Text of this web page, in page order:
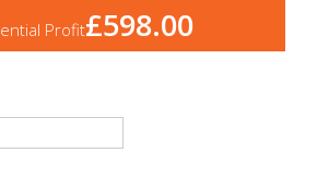
Profit£598.00